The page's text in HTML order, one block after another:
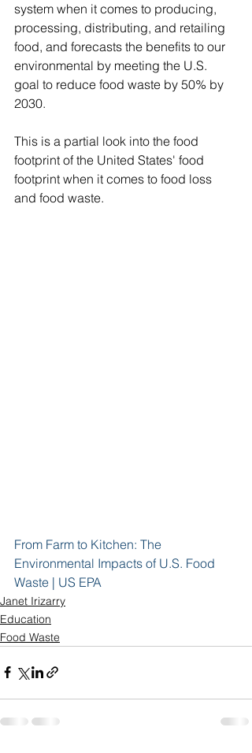
system when it comes to producing,
processing, distributing, and retailing
food, and forecasts the benefits to our
environmental by meeting the U.S.
goal to reduce food waste by 50% by
2030.
This is a partial look into the food
footprint of the United States' food
footprint when it comes to food loss
and food waste.
From Farm to Kitchen: The
Environmental Impacts of U.S. Food
Waste | US EPA
Janet Irizarry
Education
Food Waste